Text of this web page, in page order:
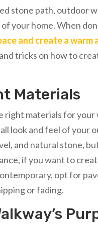
stone path, outdoor
your home. When
and create a warm
tricks on how to
Materials
materials for your
look and feel of your
and natural stone,
if you want to
opt for
or fading.